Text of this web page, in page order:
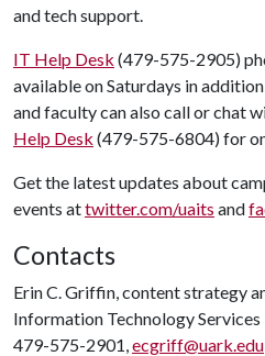
and tech support.
IT Help Desk (479-575-2905)
available on Saturdays in
and faculty can also call or chat
Help Desk (479-575-6804) for
Get the latest updates about
events attwitter.com/uaits and
Contacts
Erin C. Griffin, content strategy
Information Technology Services
479-575-2901,ecgriff@uark.edu